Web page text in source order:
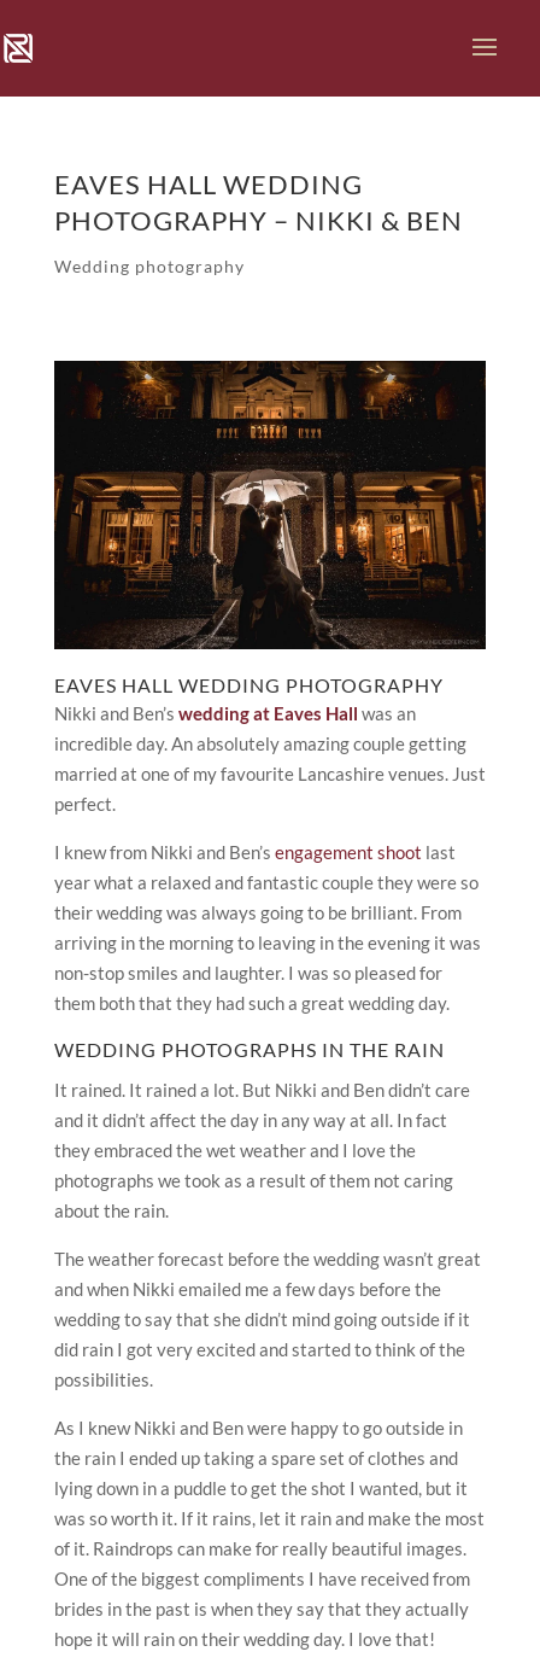
EAVES HALL WEDDING
PHOTOGRAPHY – NIKKI & BEN
Wedding photography
EAVES HALL WEDDING PHOTOGRAPHY
Nikki and Ben’s wedding at Eaves Hall was an
incredible day. An absolutely amazing couple getting
married at one of my favourite Lancashire venues. Just
perfect.
I knew from Nikki and Ben’s engagement shoot last
year what a relaxed and fantastic couple they were so
their wedding was always going to be brilliant. From
arriving in the morning to leaving in the evening it was
non-stop smiles and laughter. I was so pleased for
them both that they had such a great wedding day.
WEDDING PHOTOGRAPHS IN THE RAIN
It rained. It rained a lot. But Nikki and Ben didn’t care
and it didn’t affect the day in any way at all. In fact
they embraced the wet weather and I love the
photographs we took as a result of them not caring
about the rain.
The weather forecast before the wedding wasn’t great
and when Nikki emailed me a few days before the
wedding to say that she didn’t mind going outside if it
did rain I got very excited and started to think of the
possibilities.
As I knew Nikki and Ben were happy to go outside in
the rain I ended up taking a spare set of clothes and
lying down in a puddle to get the shot I wanted, but it
was so worth it. If it rains, let it rain and make the most
of it. Raindrops can make for really beautiful images.
One of the biggest compliments I have received from
brides in the past is when they say that they actually
hope it will rain on their wedding day. I love that!